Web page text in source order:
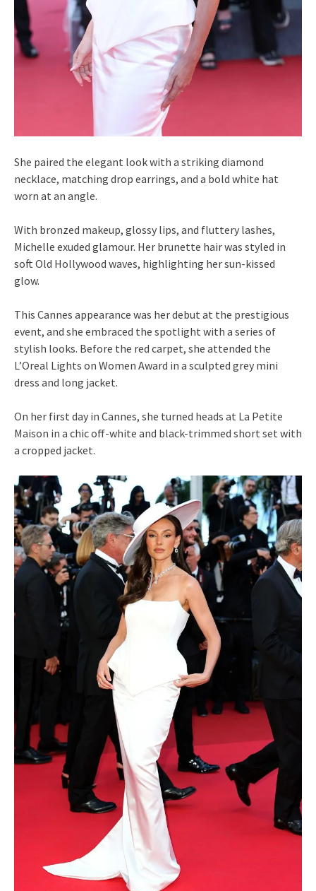
She paired the elegant look with a striking diamond
necklace, matching drop earrings, and a bold white hat
worn at an angle.
With bronzed makeup, glossy lips, and fluttery lashes,
Michelle exuded glamour. Her brunette hair was styled in
soft Old Hollywood waves, highlighting her sun-kissed
glow.
This Cannes appearance was her debut at the prestigious
event, and she embraced the spotlight with a series of
stylish looks. Before the red carpet, she attended the
L’Oreal Lights on Women Award in a sculpted grey mini
dress and long jacket.
On her first day in Cannes, she turned heads at La Petite
Maison in a chic off-white and black-trimmed short set with
a cropped jacket.